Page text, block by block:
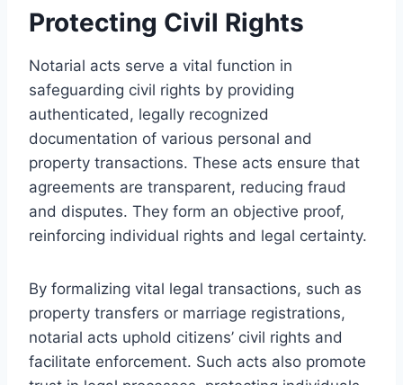
Protecting Civil Rights
Notarial acts serve a vital function in
safeguarding civil rights by providing
authenticated, legally recognized
documentation of various personal and
property transactions. These acts ensure that
agreements are transparent, reducing fraud
and disputes. They form an objective proof,
reinforcing individual rights and legal certainty.
By formalizing vital legal transactions, such as
property transfers or marriage registrations,
notarial acts uphold citizens’ civil rights and
facilitate enforcement. Such acts also promote